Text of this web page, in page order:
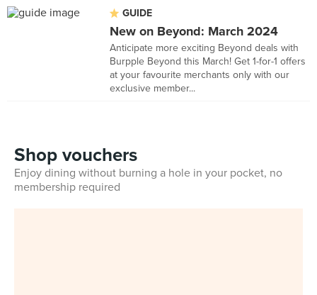
GUIDE
New on Beyond: March 2024
Anticipate more exciting Beyond deals with
Burpple Beyond this March! Get 1-for-1 offers
at your favourite merchants only with our
exclusive member...
Shop vouchers
Enjoy dining without burning a hole in your pocket, no
membership required